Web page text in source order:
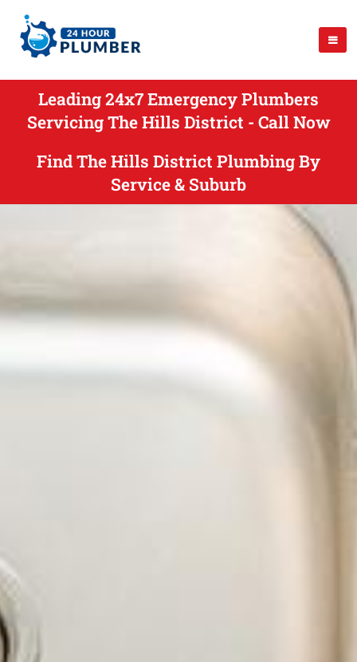
Leading 24x7 Emergency Plumbers
Servicing The Hills District - Call Now
Find The Hills District Plumbing By
Service & Suburb